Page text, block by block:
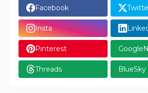
Facebook
Insta
Pinterest
Threads BlueSky